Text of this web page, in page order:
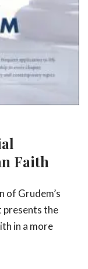
Faith
of Grudem’s
presents the
in a more